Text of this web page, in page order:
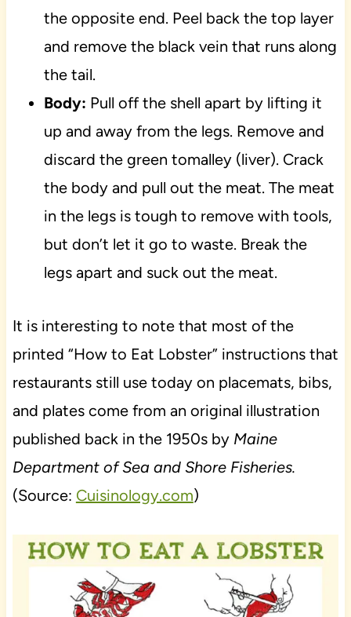
the opposite end. Peel back the top layer
and remove the black vein that runs along
the tail.
Body: Pull off the shell apart by lifting it
up and away from the legs. Remove and
discard the green tomalley (liver). Crack
the body and pull out the meat. The meat
in the legs is tough to remove with tools,
but don’t let it go to waste. Break the
legs apart and suck out the meat.
It is interesting to note that most of the
printed “How to Eat Lobster” instructions that
restaurants still use today on placemats, bibs,
and plates come from an original illustration
published back in the 1950s by Maine
Department of Sea and Shore Fisheries.
(Source: Cuisinology.com)